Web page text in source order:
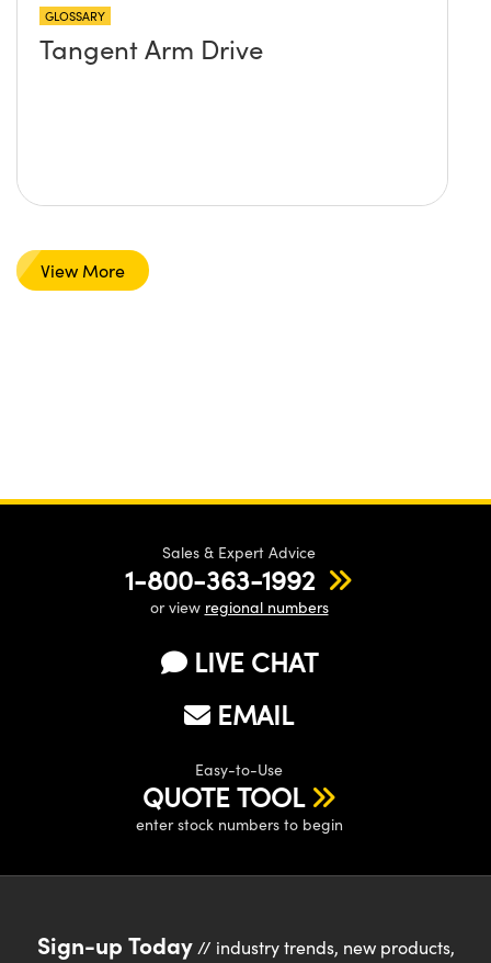
GLOSSARY
Tangent Arm Drive
View More
Sales & Expert Advice
1-800-363-1992
or view regional numbers
LIVE CHAT
EMAIL
Easy-to-Use
QUOTE TOOL
enter stock numbers to begin
Sign-up Today// industry trends, new products,